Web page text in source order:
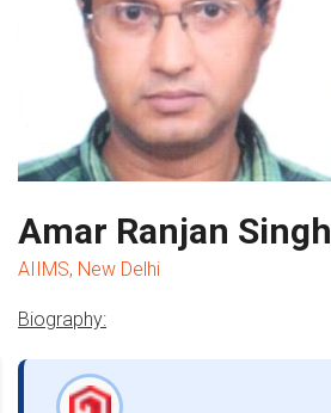
Amar Ranjan Singh
AIIMS, New Delhi
Biography: